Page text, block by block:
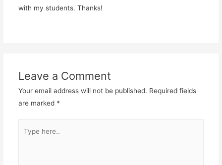
with my students. Thanks!
Leave a Comment
Your email address will not be published. Required fields
are marked *
here..